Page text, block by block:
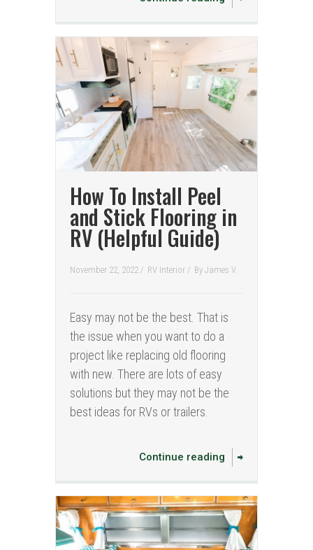
How To Install Peel
and Stick Flooring in
RV (Helpful Guide)
November 22, 2022 / RV Interior / By James V.
Easy may not be the best. That is
the issue when you want to do a
project like replacing old flooring
with new. There are lots of easy
solutions but they may not be the
best ideas for RVs or trailers.
Continue reading